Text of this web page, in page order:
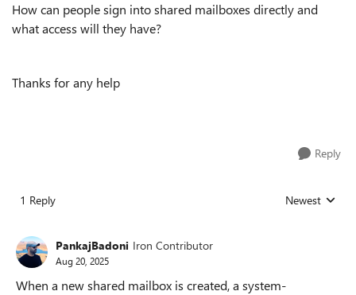
How can people sign into shared mailboxes directly and
what access will they have?
Thanks for any help
Reply
1 Reply Replies sorted
Newest
PankajBadoni Iron Contributor
Aug 20, 2025
When a new shared mailbox is created, a system-